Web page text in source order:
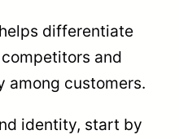
differentiate
and
among customers.
identity, start by